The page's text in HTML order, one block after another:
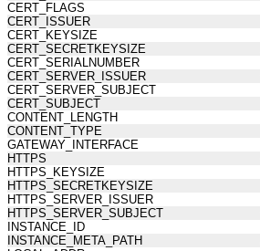
CERT_FLAGS
CERT_ISSUER
CERT_KEYSIZE
CERT_SECRETKEYSIZE
CERT_SERIALNUMBER
CERT_SERVER_ISSUER
CERT_SERVER_SUBJECT
CERT_SUBJECT
CONTENT_LENGTH
CONTENT_TYPE
GATEWAY_INTERFACE
HTTPS
HTTPS_KEYSIZE
HTTPS_SECRETKEYSIZE
HTTPS_SERVER_ISSUER
HTTPS_SERVER_SUBJECT
INSTANCE_ID
INSTANCE_META_PATH